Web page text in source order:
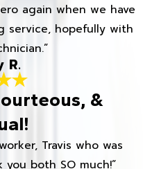
again when we have
service, hopefully with
R.
&
Travis who was
both SO much!”